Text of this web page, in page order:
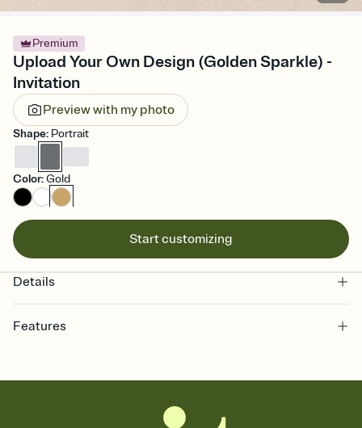
Premium
Upload Your Own Design (Golden Sparkle) -
Invitation
Preview with my photo
Shape: Portrait
Color:Gold
Start customizing
Details
Features
together. Pick an envelope color and liner that match your vibe,
add a stamp that feels intentional, and adjust the fonts,